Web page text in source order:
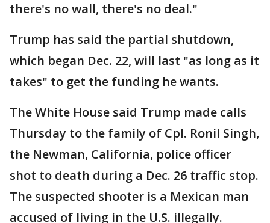
there's no wall, there's no deal."
Trump has said the partial shutdown,
which began Dec. 22, will last "as long as it
takes" to get the funding he wants.
The White House said Trump made calls
Thursday to the family of Cpl. Ronil Singh,
the Newman, California, police officer
shot to death during a Dec. 26 traffic stop.
The suspected shooter is a Mexican man
accused of living in the U.S. illegally.